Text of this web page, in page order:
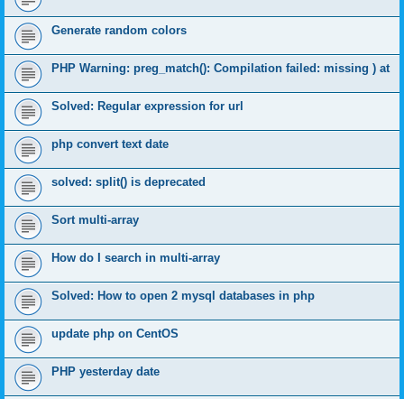
Generate random colors
PHP Warning: preg_match(): Compilation failed: missing ) at
Solved: Regular expression for url
php convert text date
solved: split() is deprecated
Sort multi-array
How do I search in multi-array
Solved: How to open 2 mysql databases in php
update php on CentOS
PHP yesterday date